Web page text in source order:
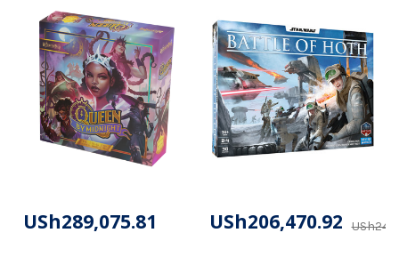
USh289,075.81 USh206,470.92